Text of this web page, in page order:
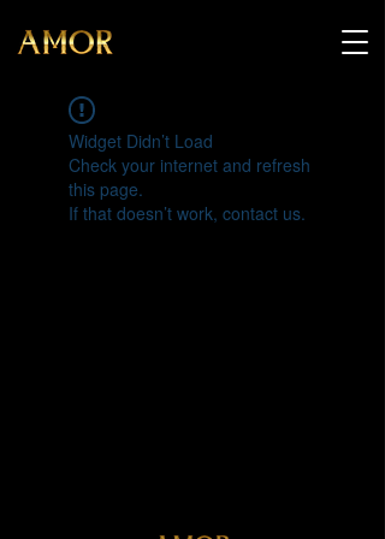
Widget Didn’t Load
Check your internet and refresh
this page.
If that doesn’t work, contact us.